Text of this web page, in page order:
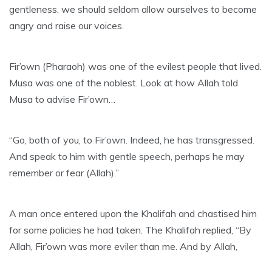
gentleness, we should seldom allow ourselves to become
angry and raise our voices.
Fir’own (Pharaoh) was one of the evilest people that lived.
Musa was one of the noblest. Look at how Allah told
Musa to advise Fir’own…
“Go, both of you, to Fir’own. Indeed, he has transgressed.
And speak to him with gentle speech, perhaps he may
remember or fear (Allah).”
A man once entered upon the Khalifah and chastised him
for some policies he had taken. The Khalifah replied, “By
Allah, Fir’own was more eviler than me. And by Allah,